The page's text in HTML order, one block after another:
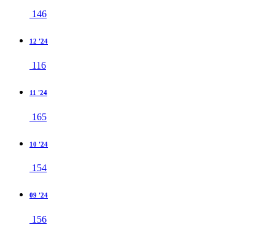
146
12 '24
116
11 '24
165
10 '24
154
09 '24
156